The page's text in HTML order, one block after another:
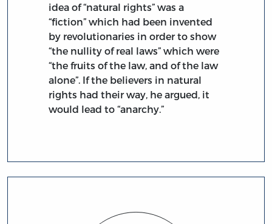
idea of “natural rights” was a
“fiction” which had been invented
by revolutionaries in order to show
“the nullity of real laws” which were
“the fruits of the law, and of the law
alone”. If the believers in natural
rights had their way, he argued, it
would lead to “anarchy.”